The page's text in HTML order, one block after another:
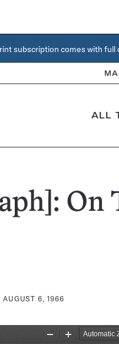
subscription comes with full
ALL
On
6, 1966